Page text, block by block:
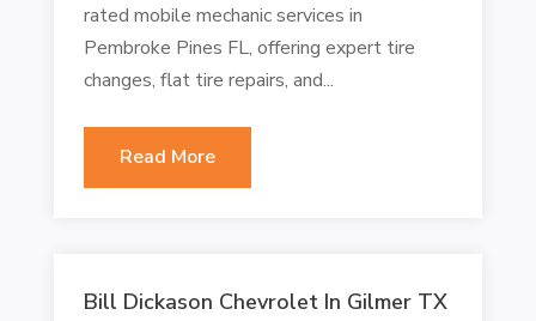
rated mobile mechanic services in
Pembroke Pines FL, offering expert tire
changes, flat tire repairs, and...
Read More
Bill Dickason Chevrolet In Gilmer TX